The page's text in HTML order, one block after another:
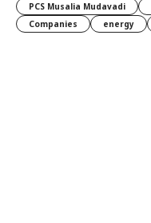
PCS Musalia Mudavadi
Companies
energy